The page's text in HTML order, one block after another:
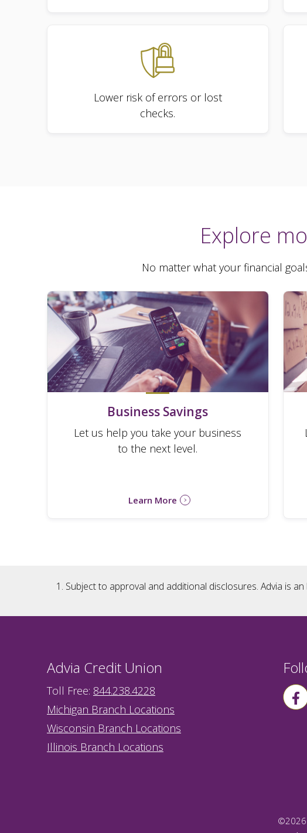
Lower risk of errors or lost
checks.
Explore
No matter what your financial
Business Savings
Let us help you take your business
to the next level.
Learn More
Subject to approval and additional disclosures. Advia is
Advia Credit Union
Toll Free: 844.238.4228
Michigan Branch Locations
Wisconsin Branch Locations
Illinois Branch Locations
©2026